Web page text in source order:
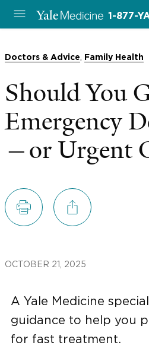
1-877-
Doctors & Advice Family Health
Should You
Emergency
—or Urgent
OCTOBER 21, 2025
A Yale Medicine
guidance to help you
for fast treatment.